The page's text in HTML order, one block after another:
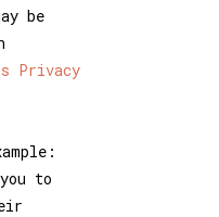
be
Privacy
to